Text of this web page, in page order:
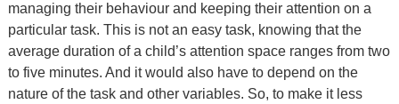
managing their behaviour and keeping their attention on a
particular task. This is not an easy task, knowing that the
average duration of a child’s attention space ranges from two
to five minutes. And it would also have to depend on the
nature of the task and other variables. So, to make it less